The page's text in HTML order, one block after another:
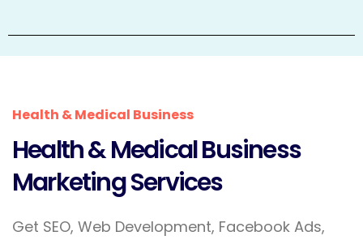
Health & Medical Business
Health & Medical Business
Marketing Services
Get SEO, Web Development, Facebook Ads,